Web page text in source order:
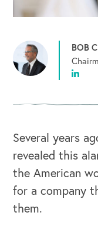
BOB
Several years
revealed this
the American
for a company
them.